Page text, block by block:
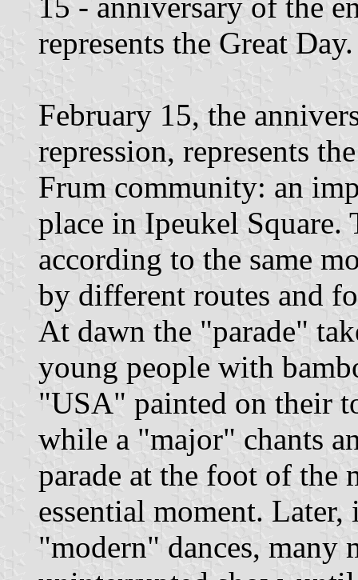
represents the Great Day.
February 15, the
repression, represents
Frum community: an
place in Ipeukel Square.
according to the same
by different routes and
At dawn the "parade"
young people with
"USA" painted on their
while a "major" chants
parade at the foot of the
essential moment.
"modern" dances, many